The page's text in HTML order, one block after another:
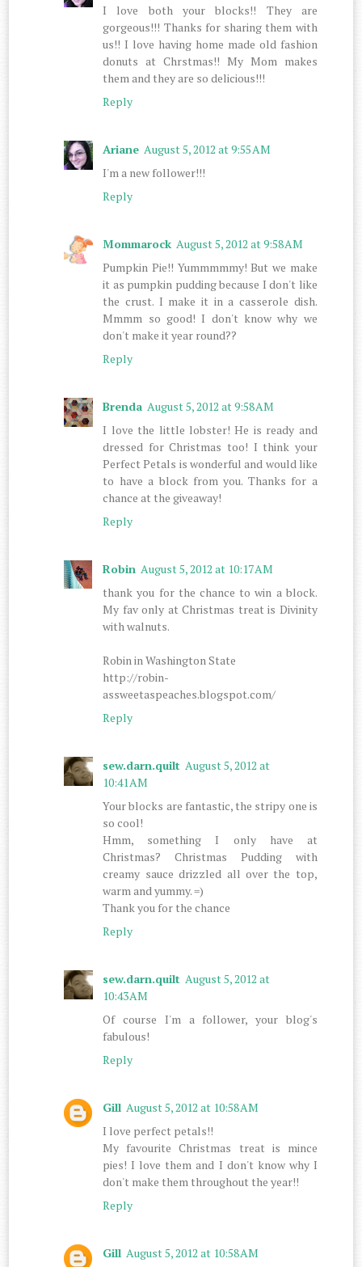
I love both your blocks!! They are
gorgeous!!! Thanks for sharing them with
us!! I love having home made old fashion
donuts at Chrstmas!! My Mom makes
them and they are so delicious!!!
Reply
Ariane August 5, 2012 at 9:55 AM
I'm a new follower!!!
Reply
Mommarock August 5, 2012 at 9:58 AM
Pumpkin Pie!! Yummmmmy! But we make
it as pumpkin pudding because I don't like
the crust. I make it in a casserole dish.
Mmmm so good! I don't know why we
don't make it year round??
Reply
Brenda August 5, 2012 at 9:58 AM
I love the little lobster! He is ready and
dressed for Christmas too! I think your
Perfect Petals is wonderful and would like
to have a block from you. Thanks for a
chance at the giveaway!
Reply
Robin August 5, 2012 at 10:17 AM
thank you for the chance to win a block.
My fav only at Christmas treat is Divinity
with walnuts.
Robin in Washington State
http://robin-
assweetaspeaches.blogspot.com/
Reply
sew.darn.quilt August 5, 2012 at
10:41 AM
Your blocks are fantastic, the stripy one is
so cool!
Hmm, something I only have at
Christmas? Christmas Pudding with
creamy sauce drizzled all over the top,
warm and yummy. =)
Thank you for the chance
Reply
sew.darn.quilt August 5, 2012 at
10:43 AM
Of course I'm a follower, your blog's
fabulous!
Reply
Gill August 5, 2012 at 10:58 AM
I love perfect petals!!
My favourite Christmas treat is mince
pies! I love them and I don't know why I
don't make them throughout the year!!
Reply
Gill August 5, 2012 at 10:58 AM